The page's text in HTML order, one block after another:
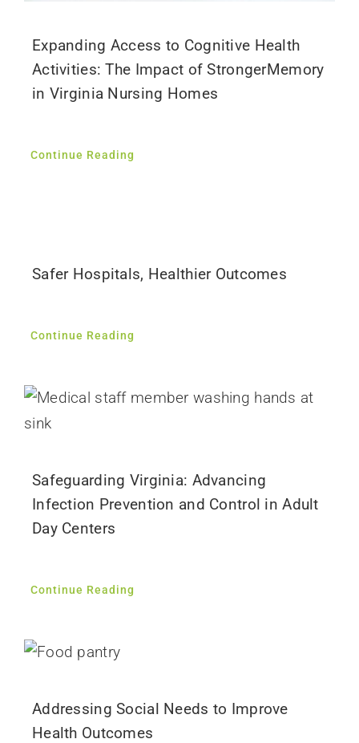
Expanding Access to Cognitive Health
Activities: The Impact of StrongerMemory
in Virginia Nursing Homes
Continue Reading
Safer Hospitals, Healthier Outcomes
Continue Reading
Safeguarding Virginia: Advancing
Infection Prevention and Control in Adult
Day Centers
Continue Reading
Addressing Social Needs to Improve
Health Outcomes